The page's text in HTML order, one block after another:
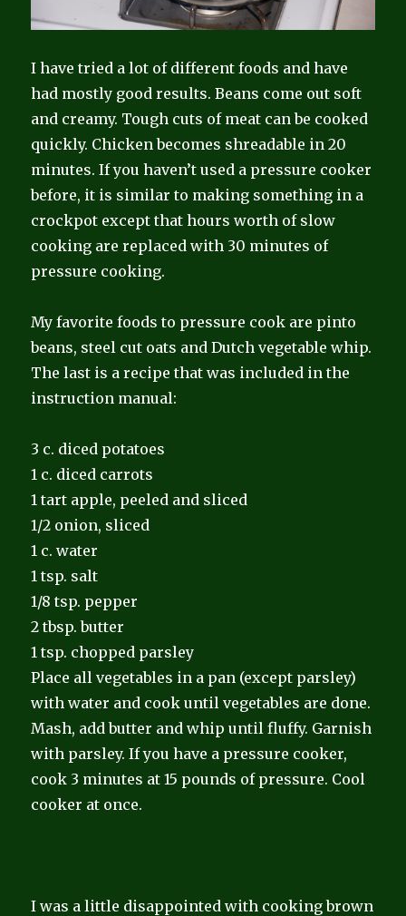
I have tried a lot of different foods and have
had mostly good results. Beans come out soft
and creamy. Tough cuts of meat can be cooked
quickly. Chicken becomes shreadable in 20
minutes. If you haven’t used a pressure cooker
before, it is similar to making something in a
crockpot except that hours worth of slow
cooking are replaced with 30 minutes of
pressure cooking.
My favorite foods to pressure cook are pinto
beans, steel cut oats and Dutch vegetable whip.
The last is a recipe that was included in the
instruction manual:
3 c. diced potatoes
1 c. diced carrots
1 tart apple, peeled and sliced
1/2 onion, sliced
1 c. water
1 tsp. salt
1/8 tsp. pepper
2 tbsp. butter
1 tsp. chopped parsley
Place all vegetables in a pan (except parsley)
with water and cook until vegetables are done.
Mash, add butter and whip until fluffy. Garnish
with parsley. If you have a pressure cooker,
cook 3 minutes at 15 pounds of pressure. Cool
cooker at once.
I was a little disappointed with cooking brown